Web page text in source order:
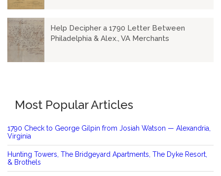
Help Decipher a 1790 Letter Between
Philadelphia & Alex., VA Merchants
Most Popular Articles
1790 Check to George Gilpin from Josiah Watson — Alexandria,
Virginia
Hunting Towers, The Bridgeyard Apartments, The Dyke Resort,
& Brothels